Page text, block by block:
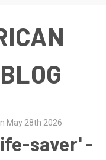
May 28th 2026
saver' -